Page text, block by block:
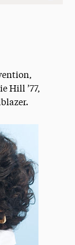
Hill ’77,